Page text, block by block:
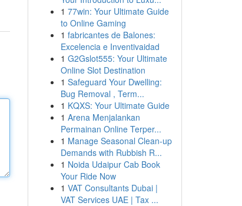
1 77win: Your Ultimate Guide
to Online Gaming
1 fabricantes de Balones:
Excelencia e Inventivaidad
1 G2Gslot555: Your Ultimate
Online Slot Destination
1 Safeguard Your Dwelling:
Bug Removal , Term...
1 KQXS: Your Ultimate Guide
1 Arena Menjalankan
Permainan Online Terper...
1 Manage Seasonal Clean-up
Demands with Rubbish R...
1 Noida Udaipur Cab Book
Your Ride Now
1 VAT Consultants Dubai |
VAT Services UAE | Tax ...